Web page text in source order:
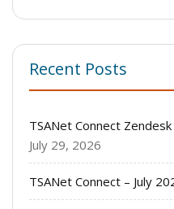
Recent Posts
TSANet Connect
July 29, 2026
TSANet Connect – July